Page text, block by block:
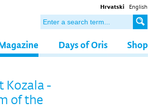
Hrvatski English
Days of Oris Shop
Kozala -
of the